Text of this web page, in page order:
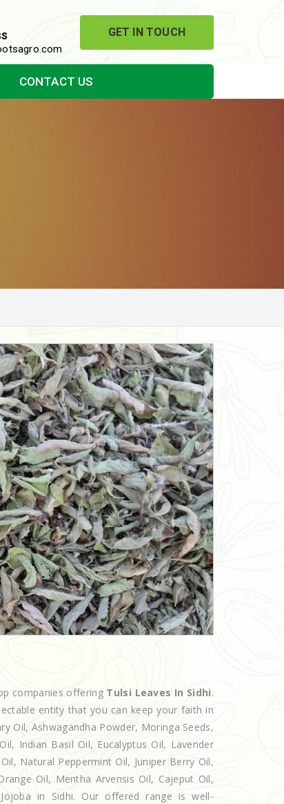
GET IN TOUCH
CONTACT US
companies offering Tulsi Leaves In Sidhi.
entity that you can keep your faith in
Oil, Ashwagandha Powder, Moringa Seeds,
Indian Basil Oil, Eucalyptus Oil, Lavender
Natural Peppermint Oil, Juniper Berry Oil,
Oil, Mentha Arvensis Oil, Cajeput Oil,
in Sidhi. Our offered range is well-